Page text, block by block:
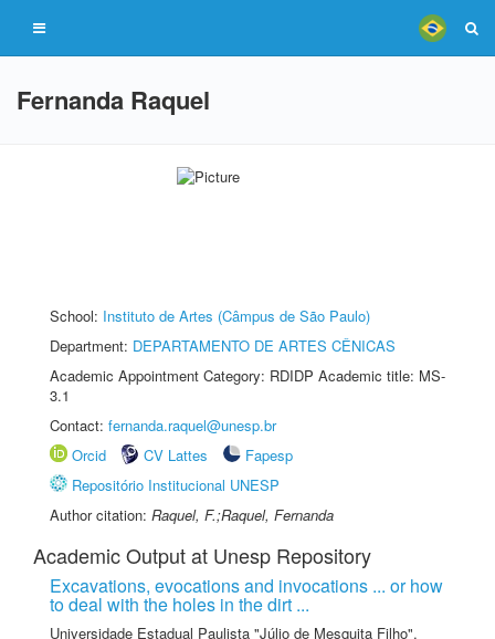
Fernanda Raquel
School: Instituto de Artes (Câmpus de São Paulo)
Department: DEPARTAMENTO DE ARTES CÊNICAS
Academic Appointment Category: RDIDP Academic title: MS-
3.1
Contact: fernanda.raquel@unesp.br
Orcid
CV Lattes
Fapesp
Repositório Institucional UNESP
Author citation: Raquel, F.;Raquel, Fernanda
Academic Output at Unesp Repository
Excavations, evocations and invocations ... or how
to deal with the holes in the dirt ...
Universidade Estadual Paulista "Júlio de Mesquita Filho",